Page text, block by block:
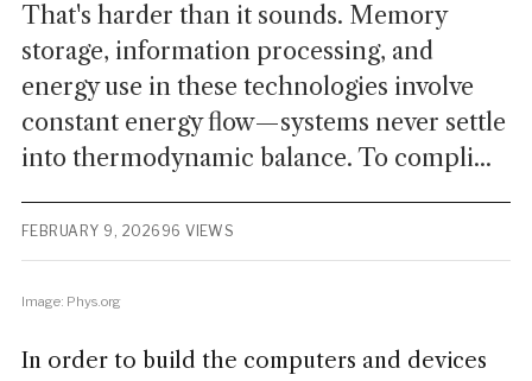
That's harder than it sounds. Memory
storage, information processing, and
energy use in these technologies involve
constant energy flow—systems never settle
into thermodynamic balance. To compli...
FEBRUARY 9, 2026 96 VIEWS
Image: Phys.org
In order to build the computers and devices